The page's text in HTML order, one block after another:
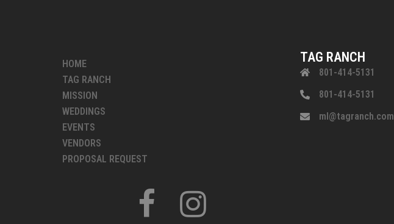
HOME
TAG RANCH
MISSION
WEDDINGS
EVENTS
VENDORS
PROPOSAL REQUEST
FACEBOOK
TAG RANCH
801-414-5131
801-414-5131
ml@tagranch.com